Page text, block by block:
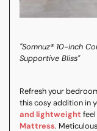
"Somnuz® 10-inch
Supportive Bliss"
Refresh your
this cosy addition in
and lightweight
Mattress.